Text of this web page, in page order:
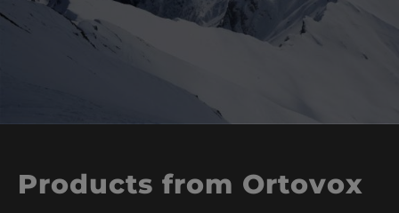
Products from Ortovox